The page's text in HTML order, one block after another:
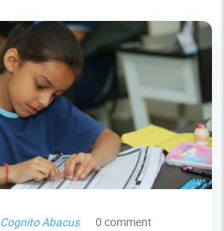
Cognito Abacus 0 comment